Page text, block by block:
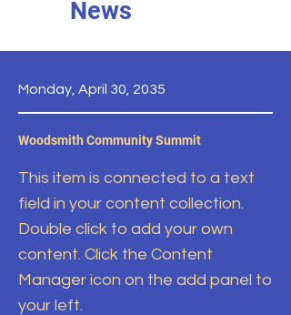
News
Monday, April 30, 2035
Woodsmith Community Summit
This item is connected to a text
field in your content collection.
Double click to add your own
content. Click the Content
Manager icon on the add panel to
your left.